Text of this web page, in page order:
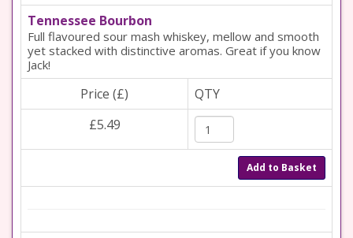
Tennessee Bourbon
Full flavoured sour mash whiskey, mellow and smooth
yet stacked with distinctive aromas. Great if you know
Jack!
Price (£)
QTY
£5.49
Add to Basket